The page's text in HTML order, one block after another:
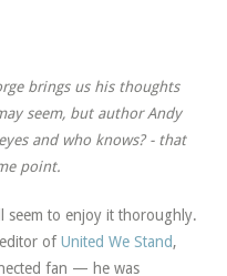
brings us his thoughts
seem, but author Andy
and who knows? - that
point.
seem to enjoy it thoroughly.
of United We Stand,
fan — he was